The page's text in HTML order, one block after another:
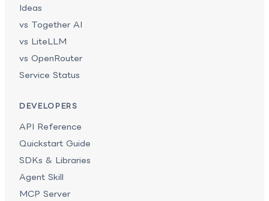
Ideas
vs Together AI
vs LiteLLM
vs OpenRouter
Service Status
DEVELOPERS
API Reference
Quickstart Guide
SDKs & Libraries
Agent Skill
MCP Server